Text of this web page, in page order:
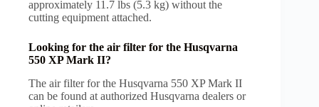
approximately 11.7 lbs (5.3 kg) without the
cutting equipment attached.
Looking for the air filter for the Husqvarna
550 XP Mark II?
The air filter for the Husqvarna 550 XP Mark II
can be found at authorized Husqvarna dealers or